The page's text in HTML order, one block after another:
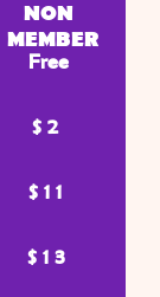
NON
MEMBER
Free
$2
$11
$13